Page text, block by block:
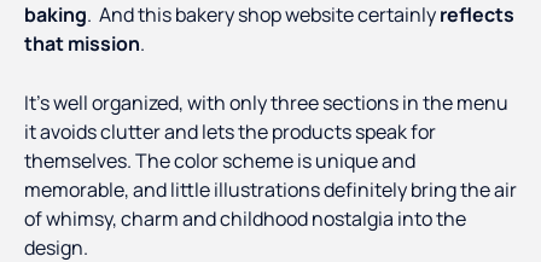
baking. And this bakery shop website certainlyreflects
that mission.
It’s well organized, with only three sections in the menu
it avoids clutter and lets the products speak for
themselves. The color scheme is unique and
memorable, and little illustrations definitely bring the air
of whimsy, charm and childhood nostalgia into the
design.